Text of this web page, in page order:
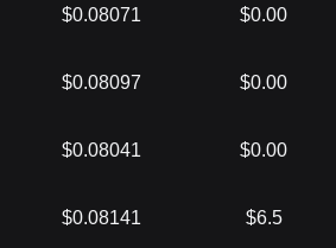
$0.08071 $0.00
$0.08097 $0.00
$0.08041 $0.00
$0.08141 $6.5